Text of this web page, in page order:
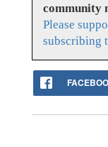
community
Please
subscribing